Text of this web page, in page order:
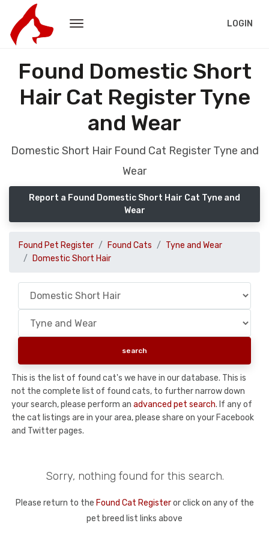
LOGIN
Found Domestic Short
Hair Cat Register Tyne
and Wear
Domestic Short Hair Found Cat Register Tyne and
Wear
Report a Found Domestic Short Hair Cat Tyne and
Wear
Found Pet Register Found Cats
Tyne and Wear
Domestic Short Hair
This is the list of found cat's we have in our database. This is
not the complete list of found cats, to further narrow down
your search, please perform an advanced pet search. If any of
the cat listings are in your area, please share on your Facebook
and Twitter pages.
Sorry, nothing found for this search.
Please return to the Found Cat Registeror click on any of the
pet breed list links above